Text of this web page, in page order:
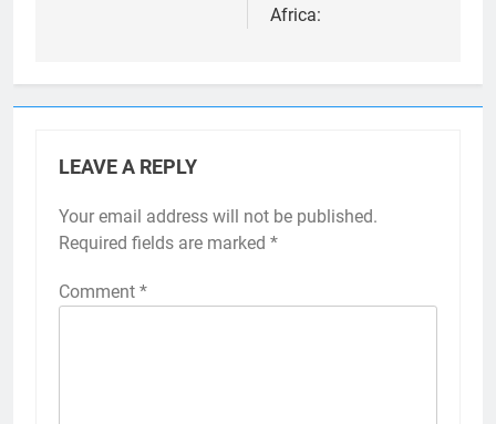
Africa:
LEAVE A REPLY
Your email address will not be published.
Required fields are marked *
Comment *